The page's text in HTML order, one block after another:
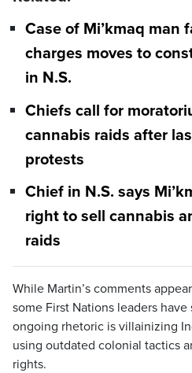
Case of Mi’kmaq man
charges moves to
in N.S.
Chiefs call for
cannabis raids after
protests
Chief in N.S. says
right to sell cannabis
raids
While Martin’s comments
some First Nations leaders have
ongoing rhetoric is villainizing
using outdated colonial tactics
rights.